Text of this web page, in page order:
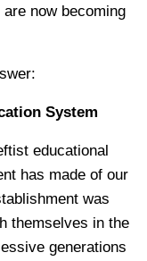
now becoming
System
educational
has made of our
was
themselves in the
generations